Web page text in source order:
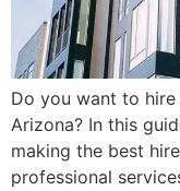
Do you want to
Arizona? In this
making the best
professional